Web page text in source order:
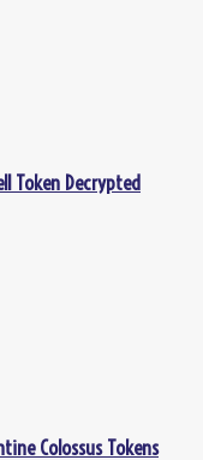
Token Decrypted
Colossus Tokens